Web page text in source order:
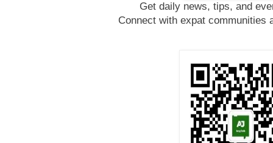
Get daily news, tips, and
Connect with expat communities